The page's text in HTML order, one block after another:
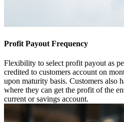
Profit Payout Frequency
Flexibility to select profit payout as
credited to customers account on
upon maturity basis. Customers also
where they can get the profit of the
current or savings account.